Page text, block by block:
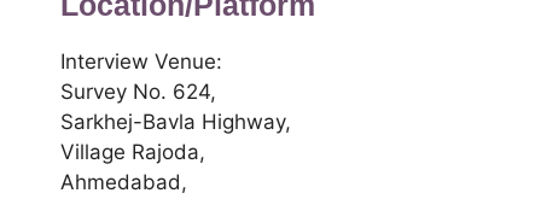
Interview Venue:
Survey No. 624,
Sarkhej-Bavla Highway,
Village Rajoda,
Ahmedabad,